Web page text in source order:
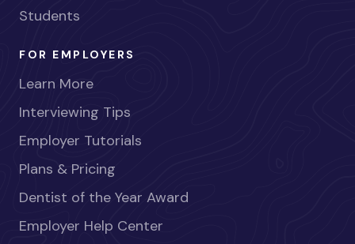
Students
FOR EMPLOYERS
Learn More
Interviewing Tips
Employer Tutorials
Plans & Pricing
Dentist of the Year Award
Employer Help Center